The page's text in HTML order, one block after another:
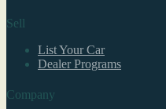
Sell
List Your Car
Dealer Programs
Company